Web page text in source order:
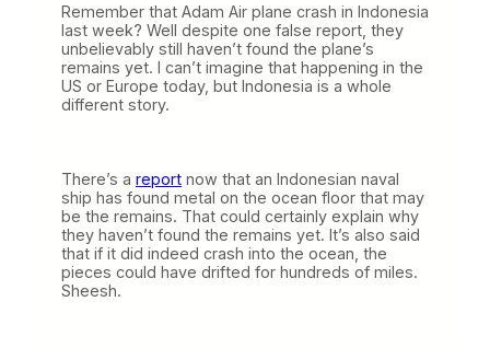
Remember that Adam Air plane crash in Indonesia
last week? Well despite one false report, they
unbelievably still haven’t found the plane’s
remains yet. I can’t imagine that happening in the
US or Europe today, but Indonesia is a whole
different story.
There’s a report now that an Indonesian naval
ship has found metal on the ocean floor that may
be the remains. That could certainly explain why
they haven’t found the remains yet. It’s also said
that if it did indeed crash into the ocean, the
pieces could have drifted for hundreds of miles.
Sheesh.